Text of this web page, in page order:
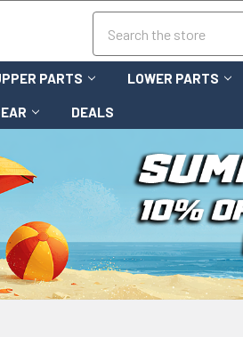
PARTS LOWER PARTS
DEALS